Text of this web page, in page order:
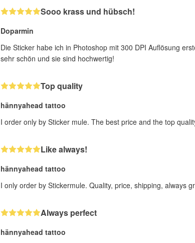
Sooo krass und hübsch!
Doparmin
Die Sticker habe ich in Photoshop mit 300 DPI Auflösung
sehr schön und sie sind hochwertig!
Top quality
hännyahead tattoo
I order only by Sticker mule. The best price and the top
Like always!
hännyahead tattoo
I only order by Stickermule. Quality, price, shipping, always
Always perfect
hännyahead tattoo